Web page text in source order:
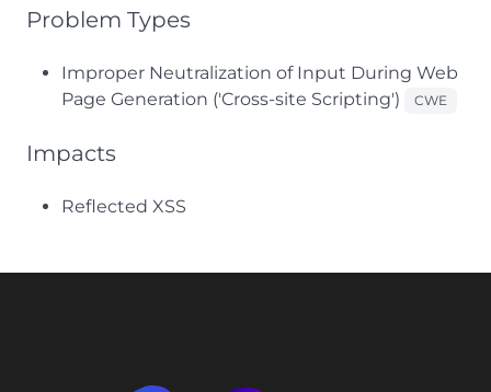
Problem Types
Improper Neutralization of Input During Web
Page Generation ('Cross-site Scripting')
CWE
Impacts
Reflected XSS